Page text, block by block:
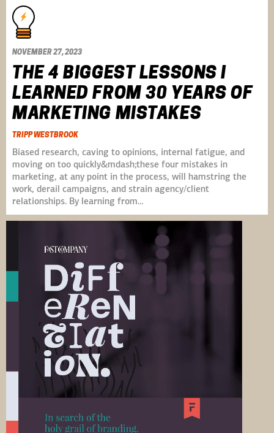
NOVEMBER 27, 2023
THE 4 BIGGEST LESSONS I
LEARNED FROM 30 YEARS OF
MARKETING MISTAKES
TRIPP WESTBROOK
Biased research, caving to opinions, internal fatigue, and
moving on too quickly&mdash;these four mistakes in
marketing, at any point in the process, will hamstring the
work, derail campaigns, and strain agency/client
relationships. By learning from…